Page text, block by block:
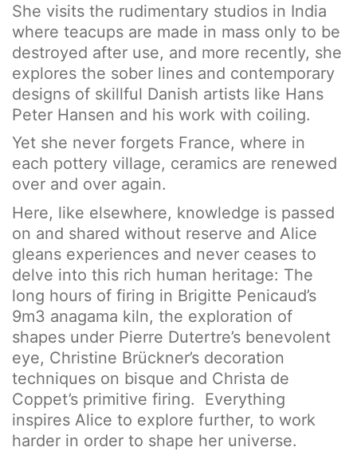
She visits the rudimentary studios in India
where teacups are made in mass only to be
destroyed after use, and more recently, she
explores the sober lines and contemporary
designs of skillful Danish artists like Hans
Peter Hansen and his work with coiling.
Yet she never forgets France, where in
each pottery village, ceramics are renewed
over and over again.
Here, like elsewhere, knowledge is passed
on and shared without reserve and Alice
gleans experiences and never ceases to
delve into this rich human heritage: The
long hours of firing in Brigitte Penicaud’s
9m3 anagama kiln, the exploration of
shapes under Pierre Dutertre’s benevolent
eye, Christine Brückner’s decoration
techniques on bisque and Christa de
Coppet’s primitive firing. Everything
inspires Alice to explore further, to work
harder in order to shape her universe.